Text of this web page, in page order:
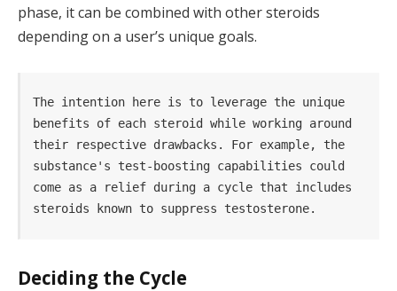
phase, it can be combined with other steroids
depending on a user’s unique goals.
The intention here is to leverage the unique
benefits of each steroid while working around
their respective drawbacks. For example, the
substance's test-boosting capabilities could
come as a relief during a cycle that includes
steroids known to suppress testosterone.
Deciding the Cycle